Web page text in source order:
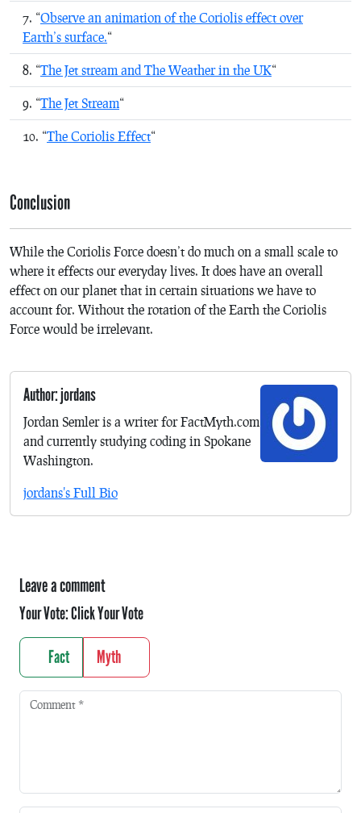
“Observe an animation of the Coriolis effect over
Earth’s surface.“
“The Jet stream and The Weather in the UK“
“The Jet Stream“
“The Coriolis Effect“
Conclusion
While the Coriolis Force doesn’t do much on a small scale to
where it effects our everyday lives. It does have an overall
effect on our planet that in certain situations we have to
account for. Without the rotation of the Earth the Coriolis
Force would be irrelevant.
Author: jordans
Jordan Semler is a writer for FactMyth.com
and currently studying coding in Spokane
Washington.
jordans's Full Bio
Leave a comment
Your Vote:Click Your Vote
Fact Myth
Comment *